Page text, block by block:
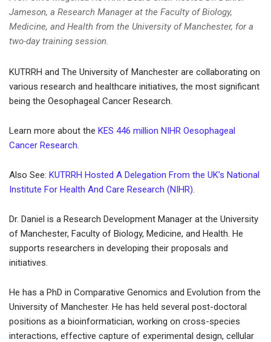
Jameson, a Research Manager at the Faculty of Biology,
Medicine, and Health from the University of Manchester, for a
two-day training session.
KUTRRH and The University of Manchester are collaborating on
various research and healthcare initiatives, the most significant
being the Oesophageal Cancer Research.
Learn more about the KES 446 million NIHR Oesophageal
Cancer Research.
Also See: KUTRRH Hosted A Delegation From the UK’s National
Institute For Health And Care Research (NIHR).
Dr. Daniel is a Research Development Manager at the University
of Manchester, Faculty of Biology, Medicine, and Health. He
supports researchers in developing their proposals and
initiatives.
He has a PhD in Comparative Genomics and Evolution from the
University of Manchester. He has held several post-doctoral
positions as a bioinformatician, working on cross-species
interactions, effective capture of experimental design, cellular